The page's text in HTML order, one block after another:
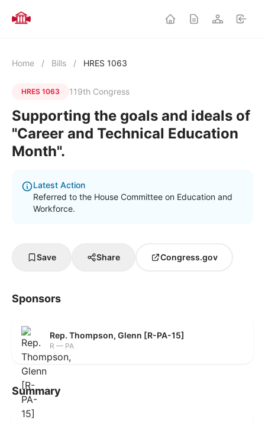
Home / Bills / HRES 1063
HRES 1063 119th Congress
Supporting the goals and ideals of
"Career and Technical Education
Month".
Latest Action
Referred to the House Committee on Education and
Workforce.
Save Share Congress.gov
Sponsors
Rep. Thompson, Glenn [R-PA-15]
R — PA
Summary